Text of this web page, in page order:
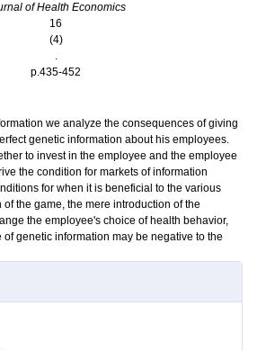
of Health Economics
16
(4)
.
p.435-452
we analyze the consequences of giving
genetic information about his employees.
to invest in the employee and the employee
the condition for markets of information
for when it is beneficial to the various
the game, the mere introduction of the
the employee's choice of health behavior,
genetic information may be negative to the